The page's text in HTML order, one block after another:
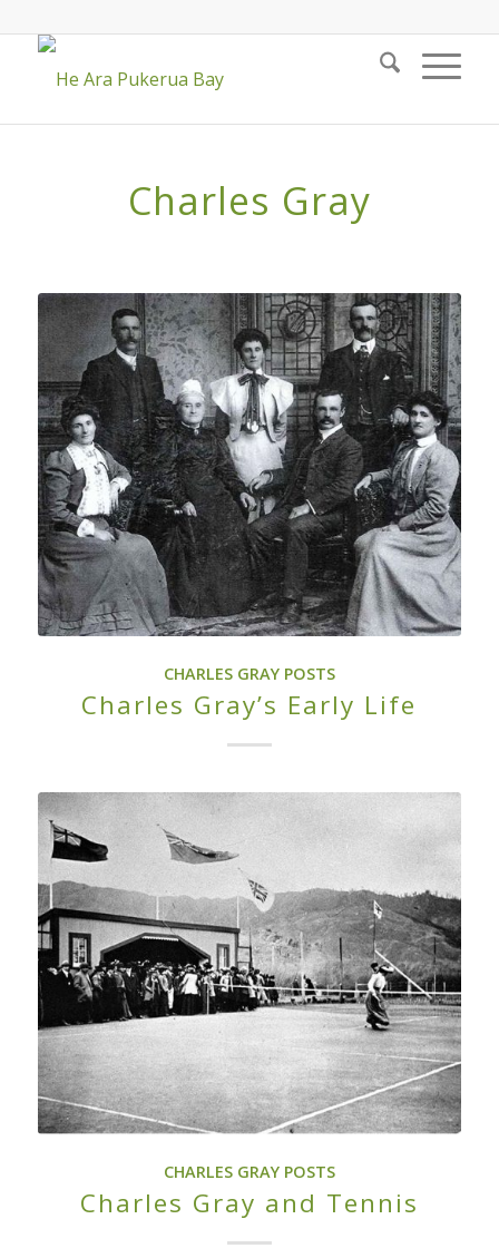
Charles Gray
CHARLES GRAY POSTS
Charles Gray’s Early Life
CHARLES GRAY POSTS
Charles Gray and Tennis